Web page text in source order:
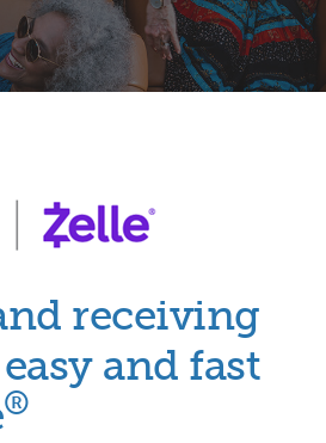
receiving
and fast
®